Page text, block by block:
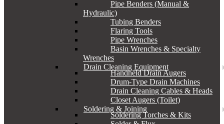
Pipe Benders (Manual &
Hydraulic)
Tubing Benders
Flaring Tools
Pipe Wrenches
Basin Wrenches & Specialty
Wrenches
Drain Cleaning Equipment
Handheld Drain Augers
Drum-Type Drain Machines
Drain Cleaning Cables & Heads
Closet Augers (Toilet)
Soldering & Joining
Soldering Torches & Kits